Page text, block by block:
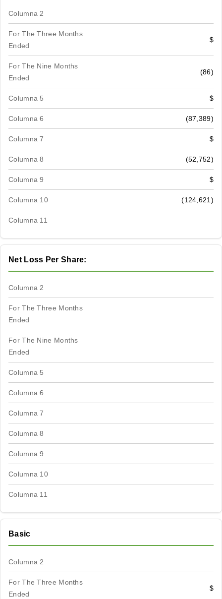
Columna 2
For The Three Months
Ended
$
For The Nine Months
Ended
(86)
Columna 5 $
Columna 6 (87,389)
Columna 7 $
Columna 8 (52,752)
Columna 9 $
Columna 10 (124,621)
Columna 11
Net Loss Per Share:
Columna 2
For The Three Months
Ended
For The Nine Months
Ended
Columna 5
Columna 6
Columna 7
Columna 8
Columna 9
Columna 10
Columna 11
Basic
Columna 2
For The Three Months
Ended
$